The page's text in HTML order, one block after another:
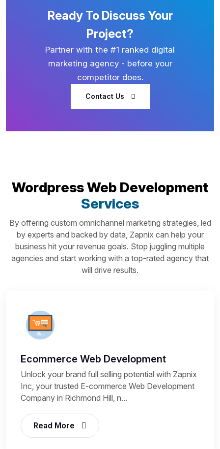
Ready To Discuss Your
Project?
Partner with the #1 ranked digital
marketing agency - before your
competitor does.
Contact Us
Wordpress Web Development
Services
By offering custom omnichannel marketing strategies, led
by experts and backed by data, Zapnix can help your
business hit your revenue goals. Stop juggling multiple
agencies and start working with a top-rated agency that
will drive results.
Ecommerce Web Development
Unlock your brand full selling potential with Zapnix
Inc, your trusted E-commerce Web Development
Company in Richmond Hill, n...
Read More